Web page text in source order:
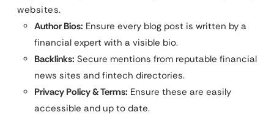
websites.
Author Bios: Ensure every blog post is written by a
financial expert with a visible bio.
Backlinks: Secure mentions from reputable financial
news sites and fintech directories.
Privacy Policy & Terms: Ensure these are easily
accessible and up to date.